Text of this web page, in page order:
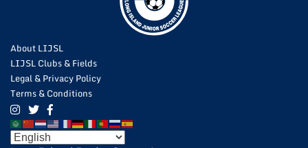
About LIJSL
LIJSL Clubs & Fields
Legal & Privacy Policy
Terms & Conditions